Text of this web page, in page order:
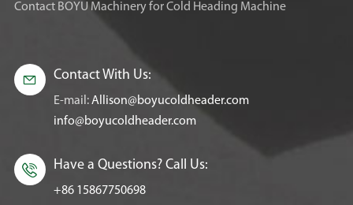
Contact BOYU Machinery for Cold Heading Machine
 Contact With Us:
E-mail:Allison@boyucoldheader.com
info@boyucoldheader.com
 Have a Questions? Call Us:
+86 15867750698